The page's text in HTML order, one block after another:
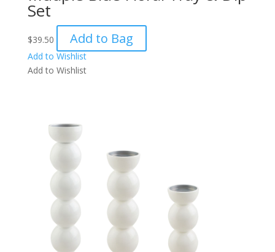
Set
$39.50 Add to Bag
Add to Wishlist
Add to Wishlist